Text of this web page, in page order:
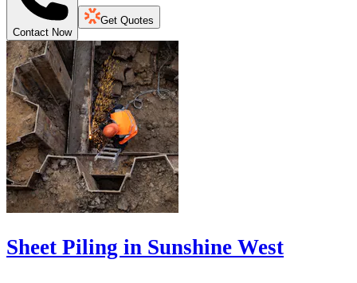
Contact Now
Get Quotes
Sheet Piling in Sunshine West